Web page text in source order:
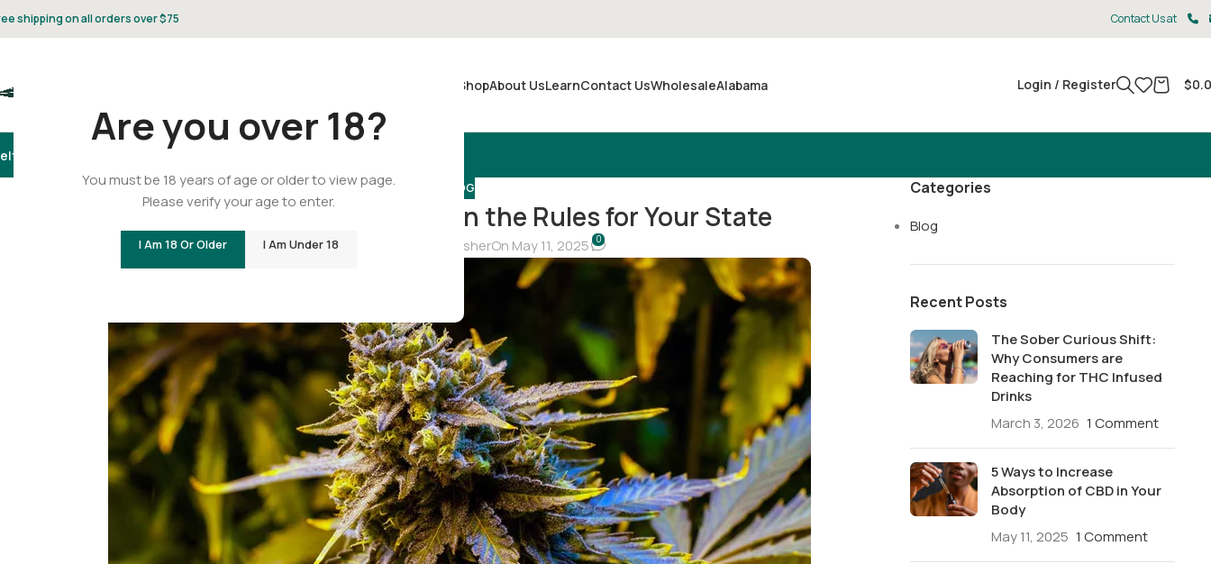
Are you over 18?
You must be 18 years of age or older to view page.
Please verify your age to enter.
I Am 18 Or Older I Am Under 18
shipping on all orders over $75 Contact Us at
ShopAbout UsLearnContact UsWholesaleAlabama Login / Register $
8
BLOG
Is Delta-9 THC Legal? Learn the Rules for Your State
Posted by Christina FisherOn May 11, 2025 0
Categories
Blog
Recent Posts
The Sober Curious Shift:
Why Consumers are
Reaching for THC Infused
Drinks
March 3, 2026 1 Comment
5 Ways to Increase
Absorption of CBD in Your
Body
May 11, 2025 1 Comment